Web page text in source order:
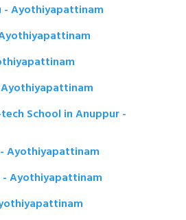
- Ayothiyapattinam
Ayothiyapattinam
School in Anuppur -
Ayothiyapattinam
- Ayothiyapattinam